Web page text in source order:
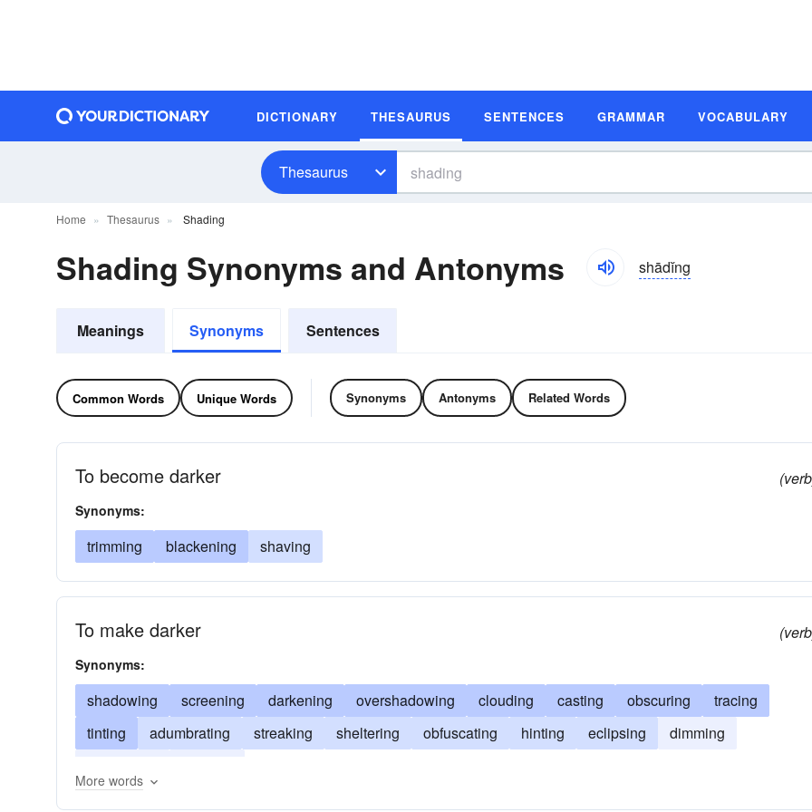
DICTIONARY THESAURUS SENTENCES GRAMMAR VOCABULARY
Thesaurus
Home Thesaurus Shading
Shading Synonyms and Antonyms shādĭng
Meanings Synonyms Sentences
Common Words Unique Words Synonyms Antonyms Related Words
To become darker
Synonyms:
trimming blackening shaving
To make darker
Synonyms:
shadowing screening darkening overshadowing clouding casting obscuring
tracing
tinting
adumbrating streaking sheltering obfuscating hinting eclipsing
dimming
More words